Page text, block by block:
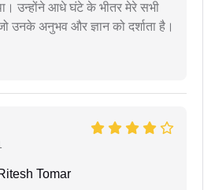
उन्होंने आधे घंटे के भीतर मेरे सभी
उनके अनुभव और ज्ञान को दर्शाता है।
Tomar